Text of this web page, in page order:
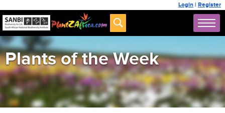
Login | Register
Plants of the Week